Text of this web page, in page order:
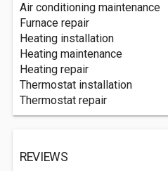
Air conditioning maintenance
Furnace repair
Heating installation
Heating maintenance
Heating repair
Thermostat installation
Thermostat repair
REVIEWS